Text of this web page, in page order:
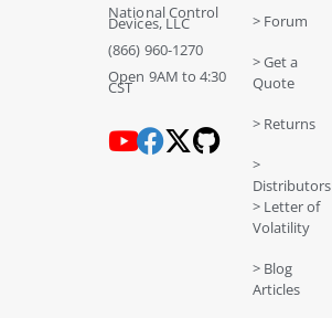
National Control
Devices, LLC
(866) 960-1270
Open 9AM to 4:30
CST
> Forum
> Get a
Quote
> Returns
>
Distributors
> Letter of
Volatility
> Blog
Articles